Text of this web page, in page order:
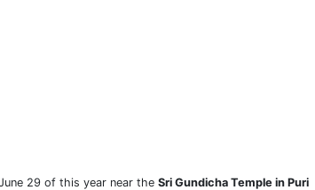
29 of this year near the Sri Gundicha Temple in Puri